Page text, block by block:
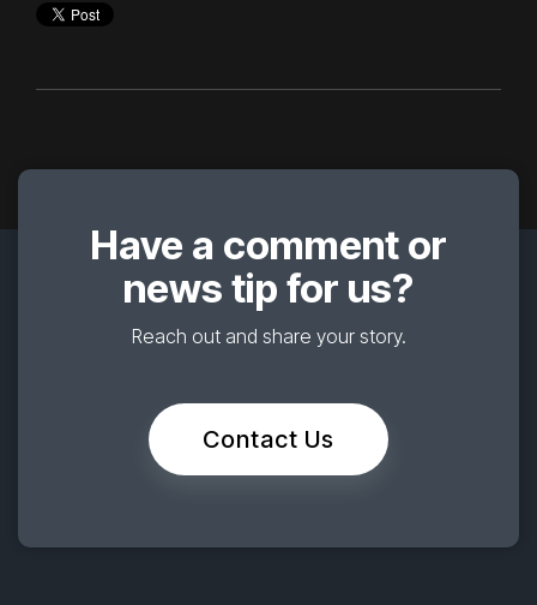
Have a comment or
news tip for us?
Reach out and share your story.
Contact Us